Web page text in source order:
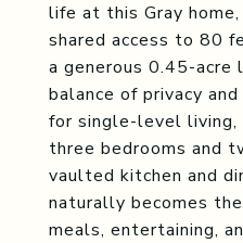
life at this Gray
shared access to 80
a generous 0.45-acre
balance of privacy
for single-level living,
three bedrooms and
vaulted kitchen and
naturally becomes
meals, entertaining,